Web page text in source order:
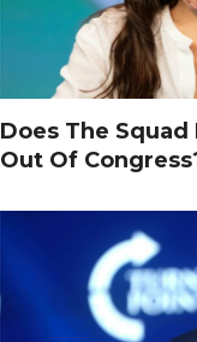
Does The
Out Of